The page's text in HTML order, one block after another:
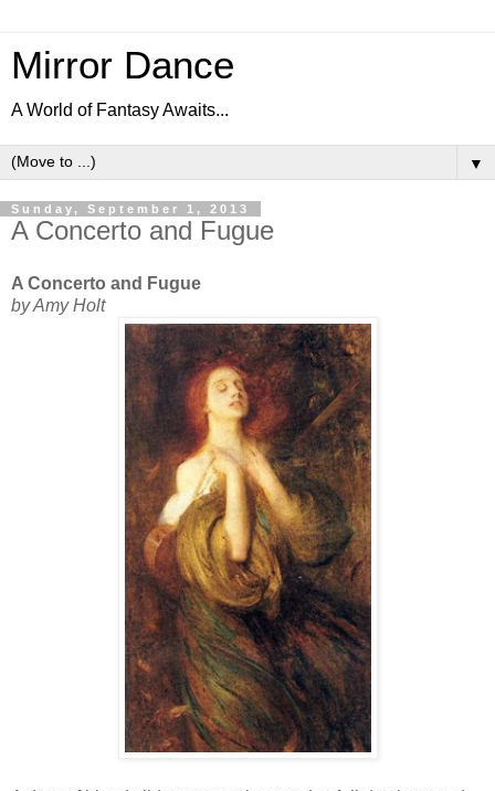
Mirror Dance
A World of Fantasy Awaits...
▼
Sunday, September 1, 2013
A Concerto and Fugue
A Concerto and Fugue
by Amy Holt